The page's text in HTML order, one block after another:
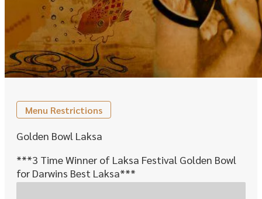
Menu Restrictions
Golden Bowl Laksa
***3 Time Winner of Laksa Festival Golden Bowl
for Darwins Best Laksa***